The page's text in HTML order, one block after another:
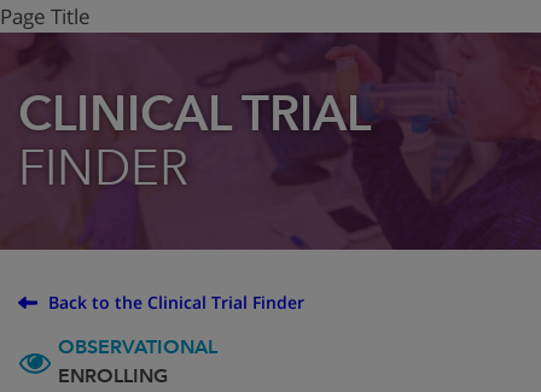
Page Title
CLINICAL TRIAL
FINDER
Back to the Clinical Trial Finder
OBSERVATIONAL
ENROLLING